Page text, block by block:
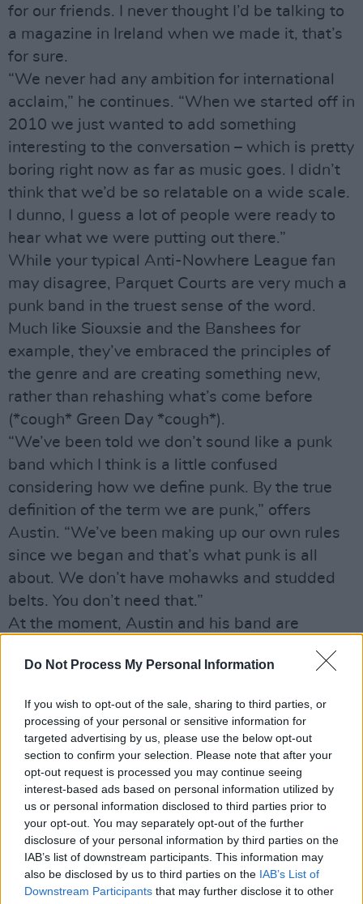
Do Not Process My Personal Information
If you wish to opt-out of the sale, sharing to third parties, or
processing of your personal or sensitive information for
targeted advertising by us, please use the below opt-out
section to confirm your selection. Please note that after your
opt-out request is processed you may continue seeing
interest-based ads based on personal information utilized by
us or personal information disclosed to third parties prior to
your opt-out. You may separately opt-out of the further
disclosure of your personal information by third parties on the
IAB’s list of downstream participants. This information may
also be disclosed by us to third parties on the IAB’s List of
Downstream Participants that may further disclose it to other
for our friends. I never thought I’d be talking to
a magazine in Ireland when we made it, that’s
for sure.
“We never had any ambition for international
acclaim,” he continues. “When we started off in
2010 we just wanted to add something
interesting to the conversation – which is pretty
boring right now as far as music goes. I didn’t
think that we’d be so relatable on a wide scale.
I dunno, I guess a lot of people were ready to
hear what we were putting out there.”
While your typical Anti-Nowhere League fan
may disagree, Parquet Courts are very much a
punk band in the truest sense of the word.
Much like Siouxsie and the Banshees for
example, they’ve embraced the principles of
the genre and are creating something new,
rather than rehashing what’s come before
(*cough* Green Day *cough*).
“We’ve been told we don’t sound like a punk
band which I think is a little confused
considering how we define punk. By the true
definition of the term we are punk,” offers
Austin. “We’ve been making up our own rules
since we began and that’s what punk is all
about. We don’t have mohawks and studded
belts. You don’t need that.”
At the moment, Austin and his band are
experiencing their very first festival season.
With a slew of European dates on the cards as
guitarist tells us that he’s been having a blast
so far.
“It’s been an eye-opening experience for sure,”
he laughs. “We’ve never done anything like it.
It’s a lot of work getting from one festival and
country to another in Europe. It’s great because
you fly into a new country, often a place I’ve
never been to, and get driven to the biggest
party in the whole area. And you hang out all